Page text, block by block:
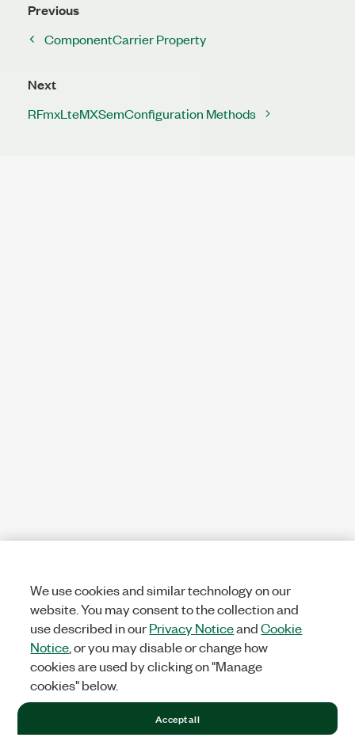
Previous
ComponentCarrier Property
Next
RFmxLteMXSemConfiguration Methods
We use cookies and similar technology on our
website. You may consent to the collection and
use described in ourPrivacy NoticeandCookie
Notice , or you may disable or change how
cookies are used by clicking on "Manage
cookies" below.
Accept all